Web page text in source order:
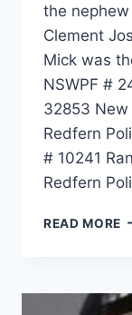
the
Clement
Mick was
NSWPF #
32853 New
Redfern
# 10241
Redfern
READ MORE